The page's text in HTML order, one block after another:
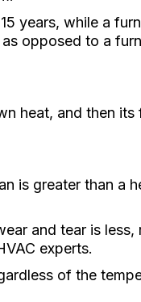
years, while a
opposed to a
heat, and then
is greater than a
and tear is
experts.
of the